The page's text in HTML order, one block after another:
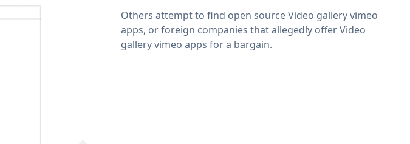
Others attempt to find open source Video gallery vimeo
apps, or foreign companies that allegedly offer Video
gallery vimeo apps for a bargain.